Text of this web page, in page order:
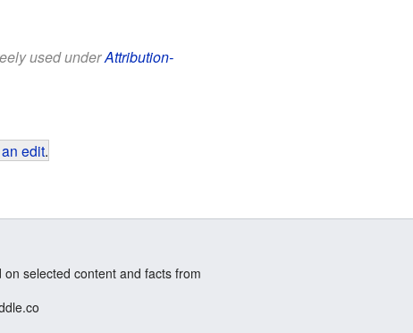
used underAttribution-
edit.
selected content and facts from